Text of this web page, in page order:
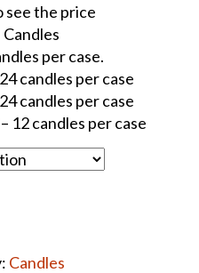
see the price
per case.
candles per case
candles per case
12 candles per case
Candles